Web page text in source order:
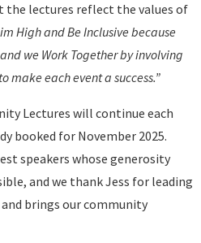
the lectures reflect the values of
High and Be Inclusive because
we Work Together by involving
make each event a success.”
Lectures will continue each
booked for November 2025.
speakers whose generosity
and we thank Jess for leading
brings our community